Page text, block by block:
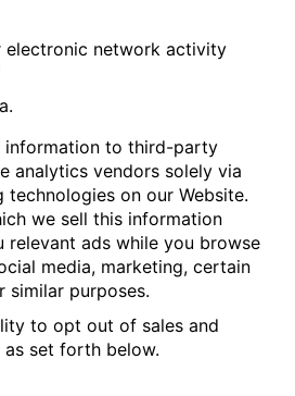
electronic network activity
information to third-party
analytics vendors solely via
on our Website.
we sell this information
relevant ads while you browse
media, marketing, certain
similar purposes.
to opt out of sales and
set forth below.